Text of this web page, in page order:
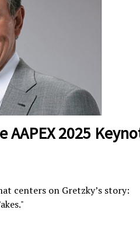
2025
centers on Gretzky’s story: